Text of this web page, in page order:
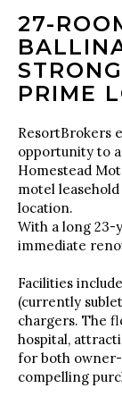
27-
PRIME
ResortBrokers
opportunity to
Homestead
motel
location.
With a long 23-
immediate
Facilities
(currently
chargers. The
hospital,
for both
compelling